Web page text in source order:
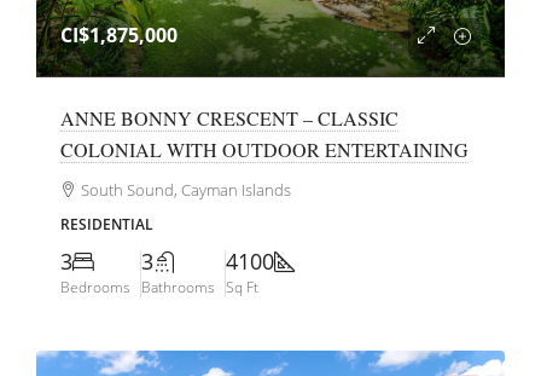
CI$1,875,000
ANNE BONNY CRESCENT – CLASSIC
COLONIAL WITH OUTDOOR ENTERTAINING
South Sound, Cayman Islands
RESIDENTIAL
3
Bedrooms
3
Bathrooms
4100
Sq Ft